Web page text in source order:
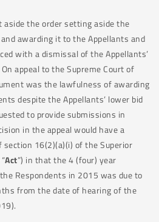
aside the order setting aside the
awarding it to the Appellants and
with a dismissal of the Appellants’
appeal to the Supreme Court of
was the lawfulness of awarding
despite the Appellants’ lower bid
to provide submissions in
in the appeal would have a
16(2)(a)(i) of the Superior
Act”) in that the 4 (four) year
Respondents in 2015 was due to
from the date of hearing of the